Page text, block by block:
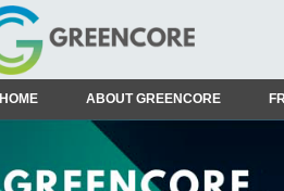
HOME ABOUT GREENCORE